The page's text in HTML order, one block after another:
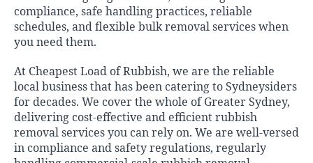
compliance, safe handling practices, reliable
schedules, and flexible bulk removal services when
you need them.
At Cheapest Load of Rubbish, we are the reliable
local business that has been catering to Sydneysiders
for decades. We cover the whole of Greater Sydney,
delivering cost-effective and efficient rubbish
removal services you can rely on. We are well-versed
in compliance and safety regulations, regularly